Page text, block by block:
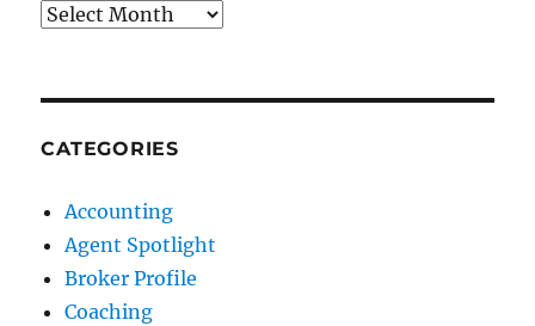
Archives
CATEGORIES
Accounting
Agent Spotlight
Broker Profile
Coaching